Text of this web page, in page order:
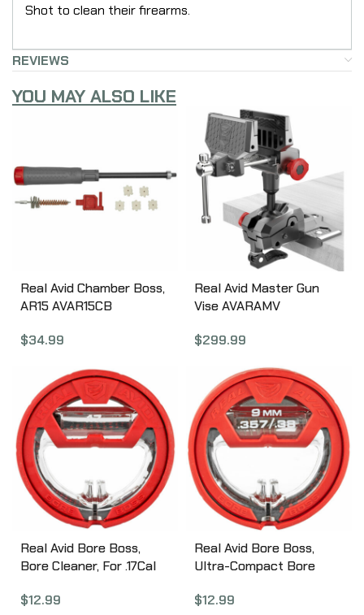
Shot to clean their firearms.
REVIEWS
YOU MAY ALSO LIKE
Real Avid Chamber Boss,
AR15 AVAR15CB
$34.99
Real Avid Master Gun
Vise AVARAMV
$299.99
Real Avid Bore Boss,
Bore Cleaner, For .17Cal
$12.99
Real Avid Bore Boss,
Ultra-Compact Bore
.357, .38, 9mm Firearms,
$12.99